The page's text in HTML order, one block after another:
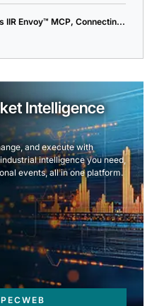
IIR Envoy™ MCP, Connectin...
Intelligence
and execute with
intelligence you need,
events, all in one platform.